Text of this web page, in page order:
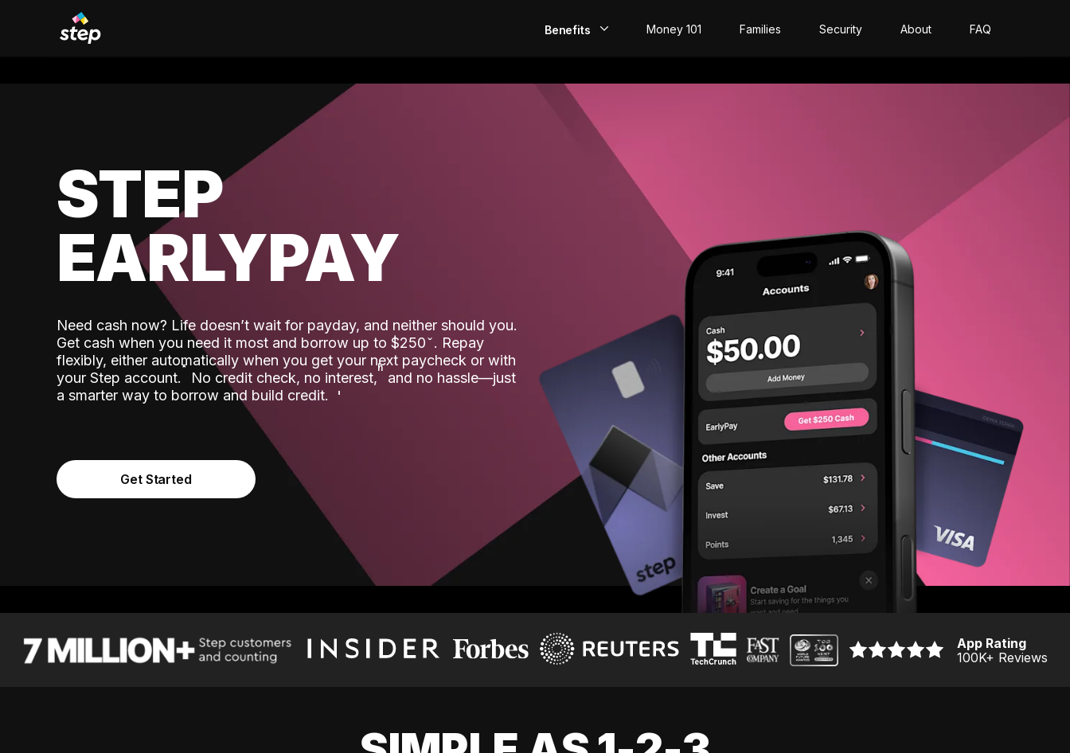
Benefits
Build Credit
Money 101 Families Security About FAQ
STEP
EARLYPAY
Need cash now? Life doesn’t wait for payday, and neither should you.
Get cash when you need it most and borrow up to $250. Repay
flexibly, either automatically when you get your next paycheck or with
your Step account.˟ No credit check, no interest,ʱ and no hassle—just
a smarter way to borrow and build credit.
Get Started
App Rating
100K+ Reviews